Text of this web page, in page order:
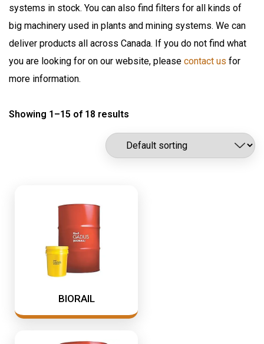
Products
Automatic Lubrication Systems
Fluid Management System
Fueling Nozzles
Industrial Hose Reels
Industrial Oil Grease Pumps
Industrial Oil Lubrication
Meter
Mining & Rail Lubricants
Oil And Grease Dispensers
Flomax International
Fluitec
Hannay Reels
Harvard
ILC Lube
Lubrication Scientifics
Samson Canada
SAMSON CORP
Shell
TTI
systems in stock. You can also find filters for all kinds of
big machinery used in plants and mining systems. We can
deliver products all across Canada. If you do not find what
you are looking for on our website, please contact us for
more information.
Showing 1–15 of 18 results
BIORAIL